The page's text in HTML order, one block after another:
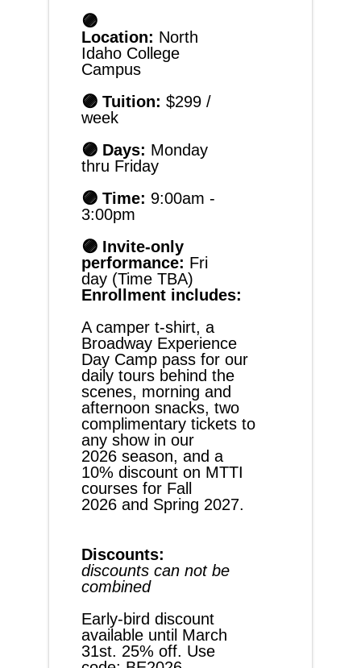
🟣
Location: North
Idaho College
Campus
🟣 Tuition: $299 /
week
🟣 Days: Monday
thru Friday
🟣 Time: 9:00am -
3:00pm
🟣 Invite-only
performance: Fri
day (Time TBA)
Enrollment includes:
A camper t-shirt, a
Broadway Experience
Day Camp pass for our
daily tours behind the
scenes, morning and
afternoon snacks, two
complimentary tickets to
any show in our
2026 season, and a
10% discount on MTTI
courses for Fall
2026 and Spring 2027.
Discounts:
discounts can not be
combined
Early-bird discount
available until March
31st. 25% off. Use